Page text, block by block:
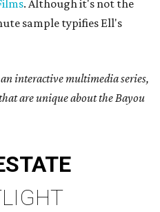
. Although it's not the
sample typifies Ell's
interactive multimedia series,
are unique about the Bayou